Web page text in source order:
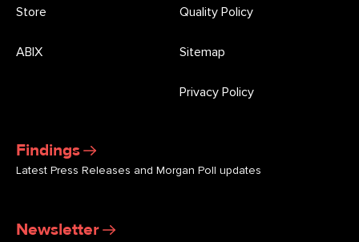
Findings
Latest Press Releases and Morgan Poll updates
Newsletter
Store
ABIX
Quality Policy
Sitemap
Privacy Policy